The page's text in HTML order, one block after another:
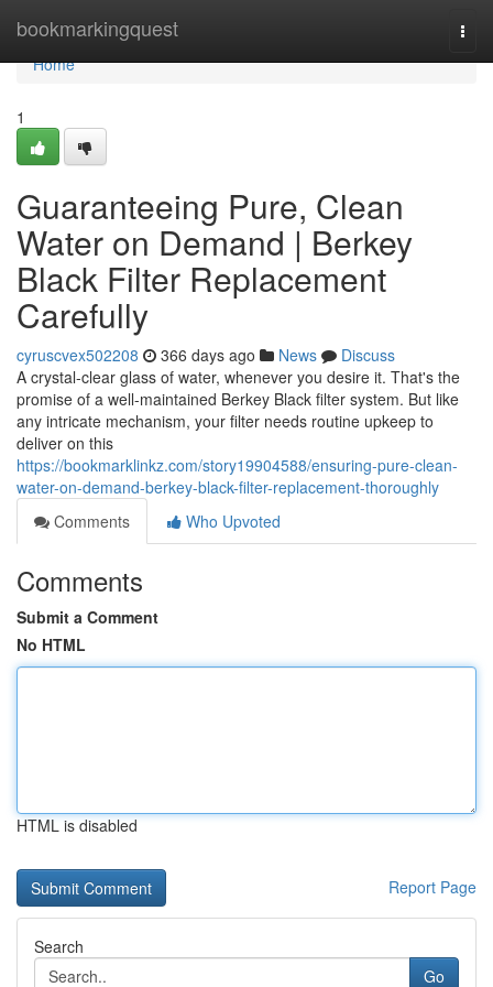
bookmarkingquest
Home
Home
1
Guaranteeing Pure, Clean
Water on Demand | Berkey
Black Filter Replacement
Carefully
cyruscvex502208 366 days ago News
Discuss
A crystal-clear glass of water, whenever you desire it. That's the
promise of a well-maintained Berkey Black filter system. But like
any intricate mechanism, your filter needs routine upkeep to
deliver on this
https://bookmarklinkz.com/story19904588/ensuring-pure-clean-
water-on-demand-berkey-black-filter-replacement-thoroughly
Comments
Who Upvoted
Comments
Submit a Comment
No HTML
HTML is disabled
Report Page
Search
Go